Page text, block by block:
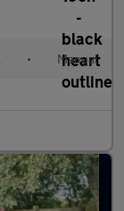
• Manual